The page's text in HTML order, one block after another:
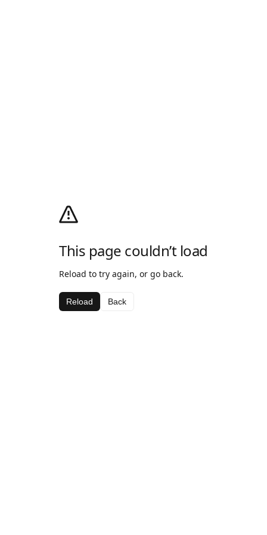
This page couldn’t load
Reload to try again, or go back.
Reload Back